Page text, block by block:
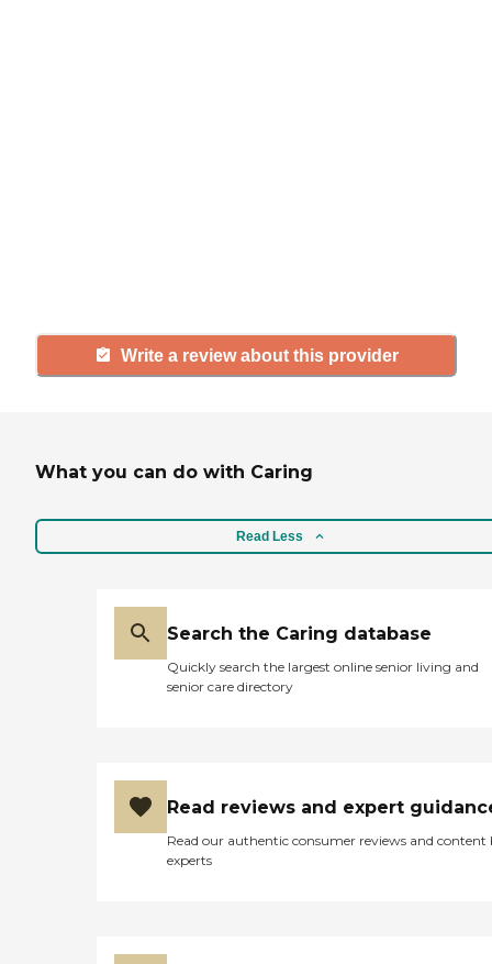
Write a review about this provider
What you can do with Caring
Read Less
Search the Caring database
Quickly search the largest online senior living and
senior care directory
Read reviews and expert
Read our authentic consumer reviews and content
experts